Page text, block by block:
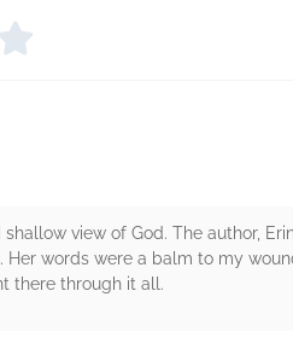
view of God. The author,
words were a balm to my
there through it all.